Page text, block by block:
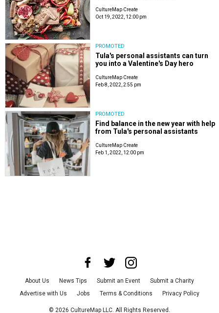
CultureMap Create
Oct 19, 2022, 12:00 pm
PROMOTED
Tula's personal assistants can turn
you into a Valentine's Day hero
CultureMap Create
Feb 8, 2022, 2:55 pm
PROMOTED
Find balance in the new year with help
from Tula's personal assistants
CultureMap Create
Feb 1, 2022, 12:00 pm
About Us News Tips Submit an Event
Submit a Charity
Advertise with Us
Jobs Terms & Conditions Privacy Policy
© 2026 CultureMap LLC. All Rights Reserved.